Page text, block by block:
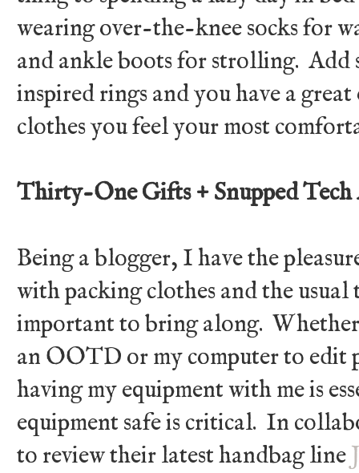
wearing over-the-knee socks for
and ankle boots for strolling. Add
inspired rings and you have a
clothes you feel your most
Thirty-One Gifts + Snupped Tech
Being a blogger, I have the
with packing clothes and the
important to bring along.
an OOTD or my computer to edit
having my equipment with me is
equipment safe is critical. In
to review their latest handbag line